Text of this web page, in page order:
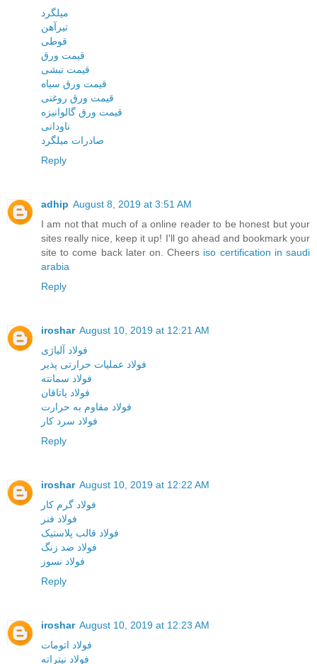
میلگرد
تیرآهن
قوطی
قیمت ورق
قیمت نبشی
قیمت ورق سیاه
قیمت ورق روغنی
قیمت ورق گالوانیزه
ناودانی
صادرات میلگرد
Reply
adhip August 8, 2019 at 3:51 AM
I am not that much of a online reader to be honest but your
sites really nice, keep it up! I'll go ahead and bookmark your
site to come back later on. Cheers iso certification in saudi
arabia
Reply
iroshar August 10, 2019 at 12:21 AM
فولاد آلیاژی
فولاد عملیات حرارتی پذیر
فولاد سمانته
فولاد یاتاقان
فولاد مقاوم به حرارت
فولاد سرد کار
Reply
iroshar August 10, 2019 at 12:22 AM
فولاد گرم کار
فولاد فنر
فولاد قالب پلاستیک
فولاد ضد زنگ
فولاد نسوز
Reply
iroshar August 10, 2019 at 12:23 AM
فولاد اتومات
فولاد نیتراته